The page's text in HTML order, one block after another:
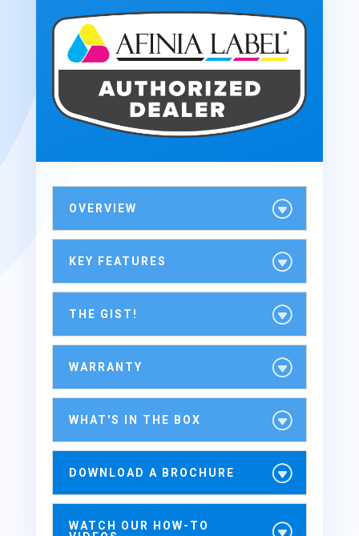
OVERVIEW
KEY FEATURES
THE GIST!
WARRANTY
WHAT'S IN THE BOX
DOWNLOAD A BROCHURE
WATCH OUR HOW-TO